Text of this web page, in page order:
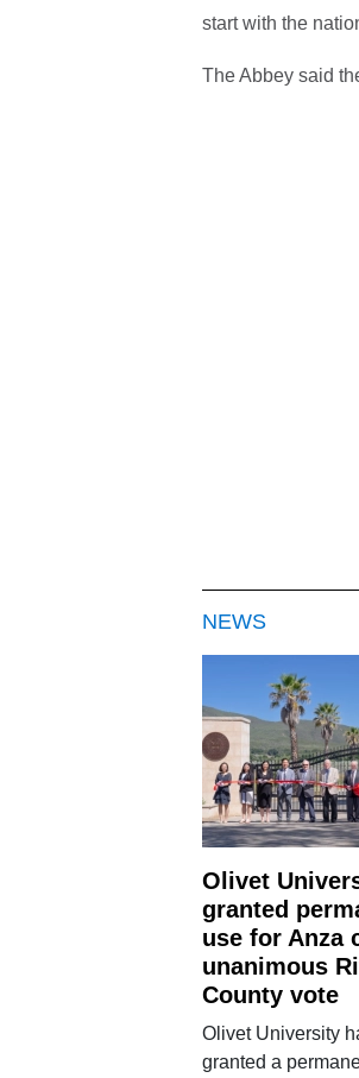
start with the
The Abbey said
NEWS
Olivet
granted
use for Anza
unanimous
County vote
Olivet University
granted a